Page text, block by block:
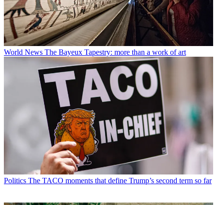
World News The Bayeux Tapestry: more than a work of art
Politics The TACO moments that define Trump’s second term so far